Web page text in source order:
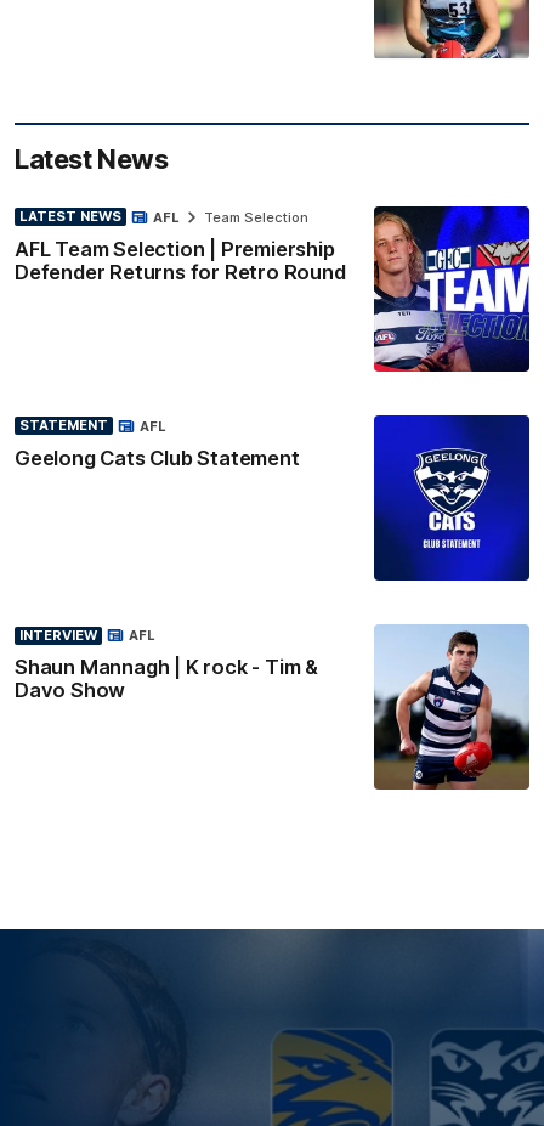
Latest News
LATEST NEWS
AFL Team Selection | Premiership
Defender Returns for Retro Round
AFL Team Selection
STATEMENT
Geelong Cats Club Statement
AFL
INTERVIEW
Shaun Mannagh | K rock - Tim &
Davo Show
AFL